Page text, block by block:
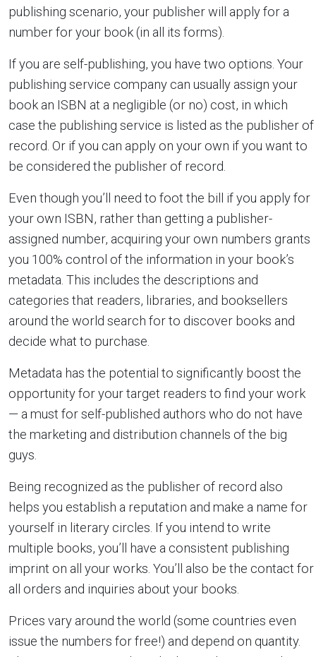
publishing scenario, your publisher will apply for a
number for your book (in all its forms).
If you are self-publishing, you have two options. Your
publishing service company can usually assign your
book an ISBN at a negligible (or no) cost, in which
case the publishing service is listed as the publisher of
record. Or if you can apply on your own if you want to
be considered the publisher of record.
Even though you’ll need to foot the bill if you apply for
your own ISBN, rather than getting a publisher-
assigned number, acquiring your own numbers grants
you 100% control of the information in your book’s
metadata. This includes the descriptions and
categories that readers, libraries, and booksellers
around the world search for to discover books and
decide what to purchase.
Metadata has the potential to significantly boost the
opportunity for your target readers to find your work
— a must for self-published authors who do not have
the marketing and distribution channels of the big
guys.
Being recognized as the publisher of record also
helps you establish a reputation and make a name for
yourself in literary circles. If you intend to write
multiple books, you’ll have a consistent publishing
imprint on all your works. You’ll also be the contact for
all orders and inquiries about your books.
Prices vary around the world (some countries even
issue the numbers for free!) and depend on quantity.